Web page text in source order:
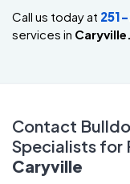
Call us today at
services in Caryville.
Contact
Specialists for
Caryville